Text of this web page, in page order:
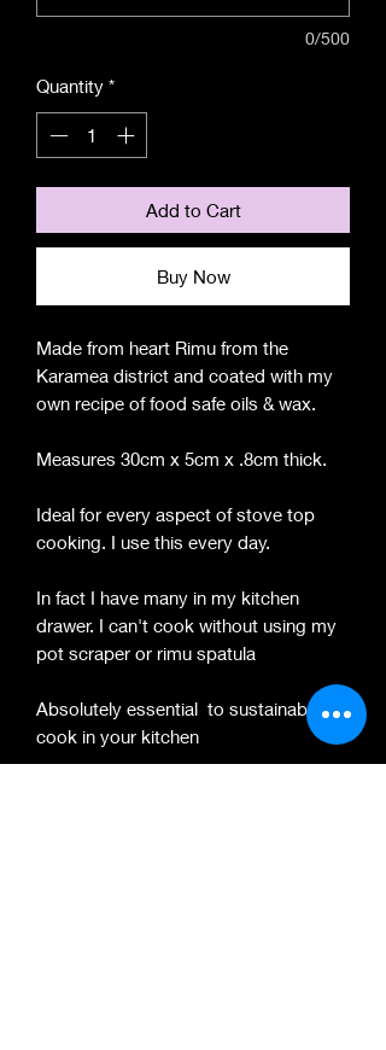
0/500
Quantity *
Add to Cart
Buy Now
Made from heart Rimu from the
Karamea district and coated with my
own recipe of food safe oils & wax.
Measures 30cm x 5cm x .8cm thick.
Ideal for every aspect of stove top
cooking. I use this every day.
In fact I have many in my kitchen
drawer. I can't cook without using my
pot scraper or rimu spatula
Absolutely essential to sustainably
cook in your kitchen